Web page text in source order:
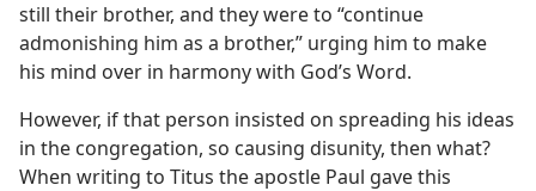
still their brother, and they were to “continue
admonishing him as a brother,” urging him to make
his mind over in harmony with God’s Word.
However, if that person insisted on spreading his ideas
in the congregation, so causing disunity, then what?
When writing to Titus the apostle Paul gave this